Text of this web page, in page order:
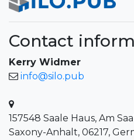
Contact
Kerry Widmer
info@silo.pub
157548 Saale Haus, Am
Saxony-Anhalt, 06217,